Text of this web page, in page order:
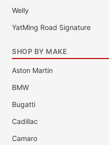
Welly
YatMing Road Signature
SHOP BY MAKE
Aston Martin
BMW
Bugatti
Cadillac
Camaro